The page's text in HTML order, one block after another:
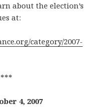
about the election’s
at:
category/2007-
4, 2007